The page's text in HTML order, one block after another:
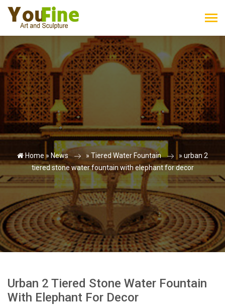
Home » News »Tiered Water Fountain » urban 2
tiered stone water fountain with elephant for decor
Urban 2 Tiered Stone Water Fountain
With Elephant For Decor